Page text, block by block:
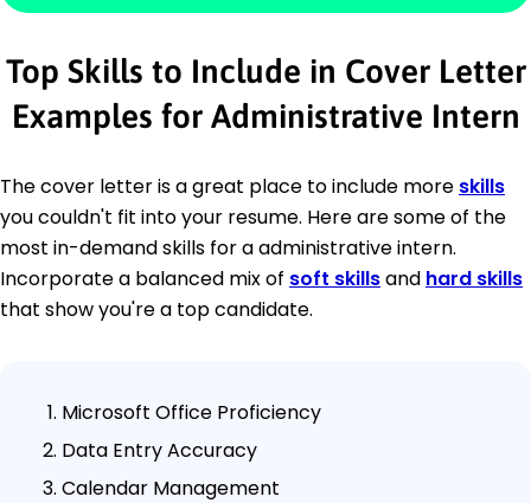
Top Skills to Include in Cover Letter
Examples for Administrative Intern
The cover letter is a great place to include more skills
you couldn't fit into your resume. Here are some of the
most in-demand skills for a administrative intern.
Incorporate a balanced mix of soft skillsand hard skills
that show you're a top candidate.
Microsoft Office Proficiency
Data Entry Accuracy
Calendar Management